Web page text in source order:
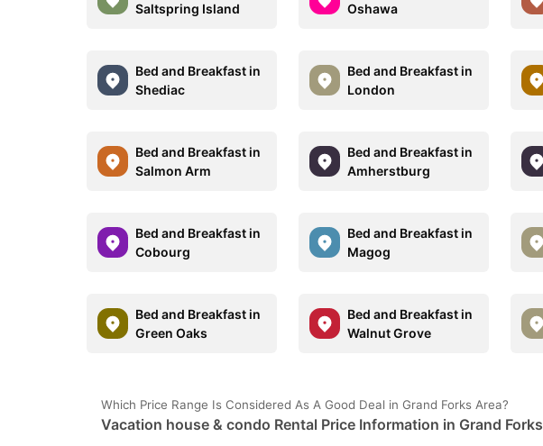
Saltspring Island
Oshawa
Bed and Breakfast in
Shediac
Bed and Breakfast in
London
Bed and Breakfast in
Salmon Arm
Bed and Breakfast in
Amherstburg
Bed and Breakfast in
Cobourg
Bed and Breakfast in
Magog
Bed and Breakfast in
Green Oaks
Bed and Breakfast in
Walnut Grove
Which Price Range Is Considered As A Good Deal in Grand Forks Area?
Vacation house & condo Rental Price Information in Grand Forks